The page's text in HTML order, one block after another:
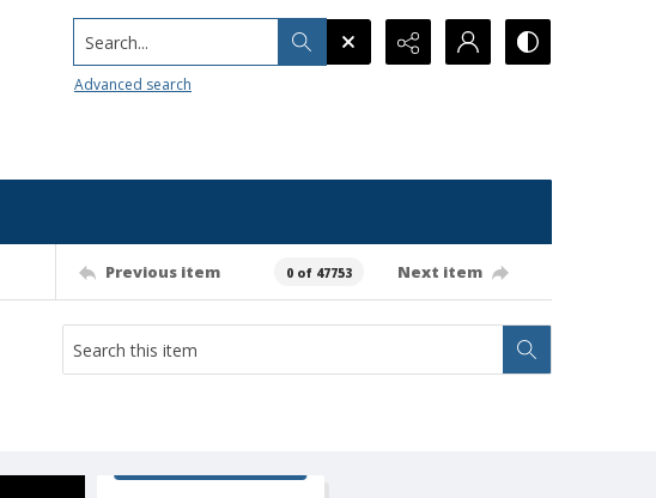
Search...
Advanced search
Previous item 0 of 47753 Next item